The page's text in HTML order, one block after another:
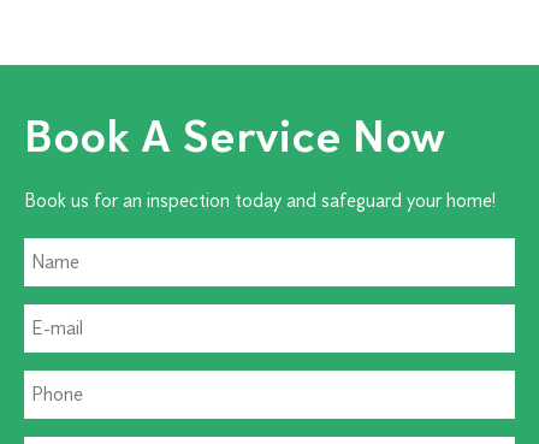
Book A Service Now
Book us for an inspection today and safeguard your home!